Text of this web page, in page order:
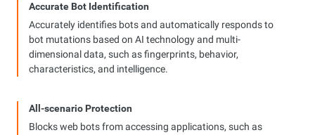
Accurate Bot Identification
Accurately identifies bots and automatically responds to
bot mutations based on AI technology and multi-
dimensional data, such as fingerprints, behavior,
characteristics, and intelligence.
All-scenario Protection
Blocks web bots from accessing applications, such as